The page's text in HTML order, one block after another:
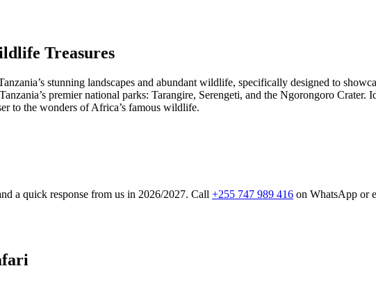
Treasures
stunning landscapes and abundant wildlife, specifically designed to
premier national parks: Tarangire, Serengeti, and the Ngorongoro
to the wonders of Africa’s famous wildlife.
a quick response from us in 2026/2027. Call +255 747 989 416 on WhatsApp or